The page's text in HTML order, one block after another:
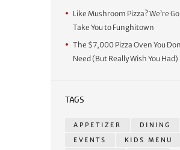
Like Mushroom Pizza? We’re
Take You to Funghitown
The $7,000 Pizza Oven You
Need (But Really Wish You Had)
TAGS
APPETIZER
DINING
EVENTS
KIDS MENU